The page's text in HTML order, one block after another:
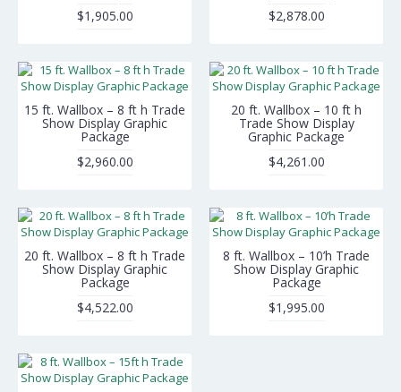
$1,905.00
$2,878.00
15 ft. Wallbox – 8 ft h Trade
Show Display Graphic
Package
$2,960.00
20 ft. Wallbox – 10 ft h
Trade Show Display
Graphic Package
$4,261.00
20 ft. Wallbox – 8 ft h Trade
Show Display Graphic
Package
$4,522.00
8 ft. Wallbox – 10’h Trade
Show Display Graphic
Package
$1,995.00